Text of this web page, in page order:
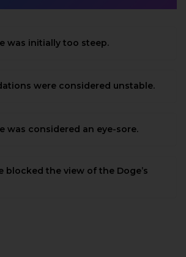
was initially too steep.
were considered unstable.
was considered an eye-sore.
blocked the view of the Doge’s